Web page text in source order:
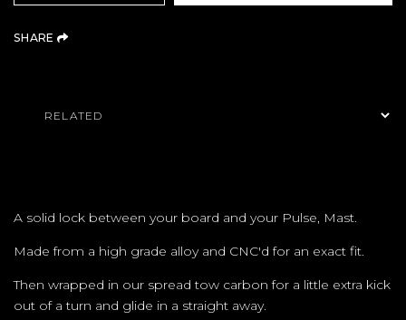
SHARE (OPENS AN EXTERNAL SITE)
A solid lock between your board and your Pulse, Mast.
Made from a high grade alloy and CNC'd for an exact fit.
Then wrapped in our spread tow carbon for a little extra kick
out of a turn and glide in a straight away.